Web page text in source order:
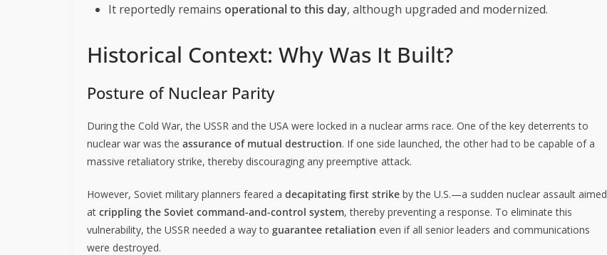
It reportedly remains operational to this day, although upgraded and modernized.
Historical Context: Why Was It Built?
Posture of Nuclear Parity
During the Cold War, the USSR and the USA were locked in a nuclear arms race. One of the key deterrents to
nuclear war was the assurance of mutual destruction. If one side launched, the other had to be capable of a
massive retaliatory strike, thereby discouraging any preemptive attack.
However, Soviet military planners feared a decapitating first strike by the U.S.—a sudden nuclear assault aimed
at crippling the Soviet command-and-control system, thereby preventing a response. To eliminate this
vulnerability, the USSR needed a way to guarantee retaliation even if all senior leaders and communications
were destroyed.